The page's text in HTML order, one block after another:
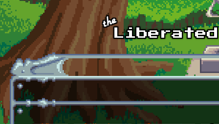
Skip to main content